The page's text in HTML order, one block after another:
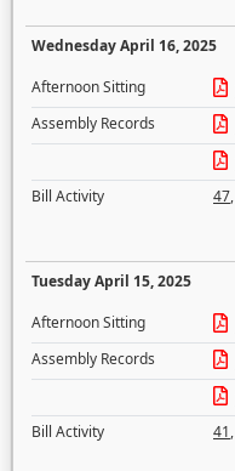
Wednesday April 16, 2025
Afternoon Sitting
Assembly Records
Bill Activity
47,
Tuesday April 15, 2025
Afternoon Sitting
Assembly Records
Bill Activity
41,